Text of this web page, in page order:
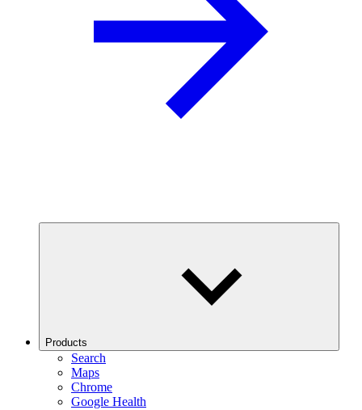
Products
Search
Maps
Chrome
Google Health